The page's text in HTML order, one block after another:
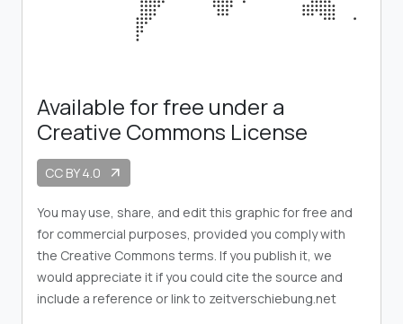
Available for free under a
Creative Commons License
CC BY 4.0 arrow_outward
You may use, share, and edit this graphic for free and
for commercial purposes, provided you comply with
the Creative Commons terms. If you publish it, we
would appreciate it if you could cite the source and
include a reference or link to zeitverschiebung.net